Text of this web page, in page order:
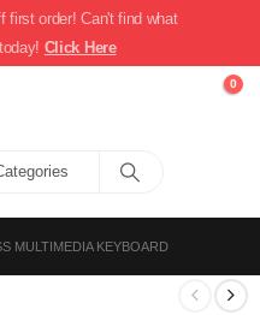
first order! Can't find what
Click Here
0
MULTIMEDIA KEYBOARD